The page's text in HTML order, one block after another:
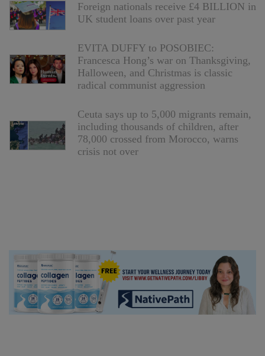
Foreign nationals receive £4 BILLION in
UK student loans over past year
EVITA DUFFY to POSOBIEC:
Francesca Hong’s war on Thanksgiving,
Halloween, and Christmas is classic
radical communist aggression
Ceuta says up to 5,000 migrants remain,
including thousands of children, after
78,000 crossed from Morocco, warns
crisis not over